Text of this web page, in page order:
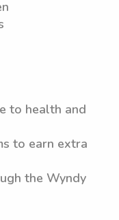
to health and
to earn extra
the Wyndy